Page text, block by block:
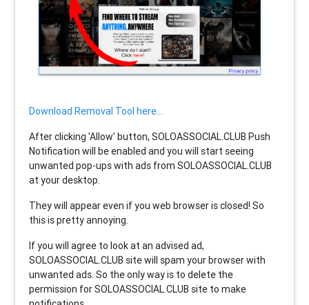
Download Removal Tool here...
After clicking 'Allow' button, SOLOASSOCIAL.CLUB Push
Notification will be enabled and you will start seeing
unwanted pop-ups with ads from SOLOASSOCIAL.CLUB
at your desktop.
They will appear even if you web browser is closed! So
this is pretty annoying.
If you will agree to look at an advised ad,
SOLOASSOCIAL.CLUB site will spam your browser with
unwanted ads. So the only way is to delete the
permission for SOLOASSOCIAL.CLUB site to make